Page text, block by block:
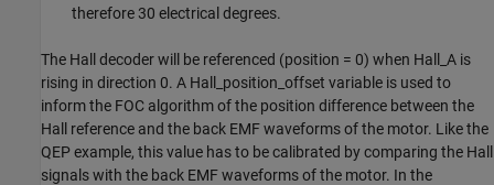
therefore 30 electrical degrees.
The Hall decoder will be referenced (position = 0) when Hall_A is
rising in direction 0. A Hall_position_offset variable is used to
inform the FOC algorithm of the position difference between the
Hall reference and the back EMF waveforms of the motor. Like the
QEP example, this value has to be calibrated by comparing the Hall
signals with the back EMF waveforms of the motor. In the